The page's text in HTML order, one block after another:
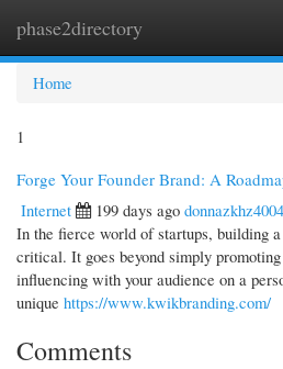
phase2directory
Home
1
Forge Your Founder Brand: A
Internet
199 days ago
In the fierce world of startups, building
critical. It goes beyond simply
influencing with your audience on a
unique https://www.kwikbranding.com/
Comments